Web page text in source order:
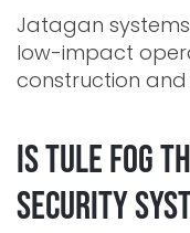
Jatagan
low-impact
construction
Is Tule fog
security